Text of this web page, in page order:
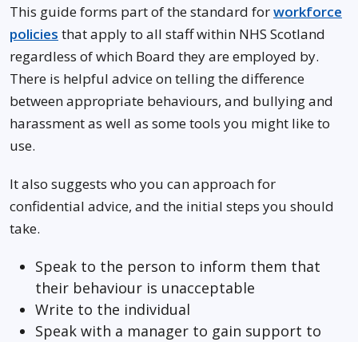
This guide forms part of the standard forworkforce
policies that apply to all staff within NHS Scotland
regardless of which Board they are employed by.
There is helpful advice on telling the difference
between appropriate behaviours, and bullying and
harassment as well as some tools you might like to
use.
It also suggests who you can approach for
confidential advice, and the initial steps you should
take.
Speak to the person to inform them that
their behaviour is unacceptable
Write to the individual
Speak with a manager to gain support to